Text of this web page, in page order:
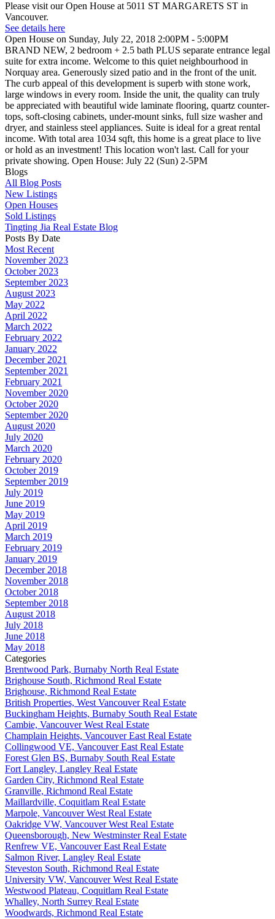
Please visit our Open House at 5011 ST MARGARETS ST in
Vancouver.
See details here
Open House on Sunday, July 22, 2018 2:00PM - 5:00PM
BRAND NEW, 2 bedroom + 2.5 bath PLUS separate entrance legal
suite for extra income. Welcome to this quiet neighbourhood in
Norquay area. Generously sized patio and in the front of the unit.
The curb appeal of this development is superb with stone work,
large windows in every room. Inside the unit, the quality can truly
be appreciated with beautiful wide laminate flooring, quartz counter-
tops, soft-closing cabinets, under-mount sinks, full size washer and
dryer, and stainless steel appliances. Suite is ideal for a great rental
income. With total area 1034 sqft, this home is a great place to live
or hold as an investment! This location won't last. Call for your
private showing. Open House: July 22 (Sun) 2-5PM
Blogs
All Blog Posts
New Listings
Open Houses
Sold Listings
Tingting Jia Real Estate Blog
Posts By Date
Most Recent
November 2023
October 2023
September 2023
August 2023
May 2022
April 2022
March 2022
February 2022
January 2022
December 2021
September 2021
February 2021
November 2020
October 2020
September 2020
August 2020
July 2020
March 2020
February 2020
October 2019
September 2019
July 2019
June 2019
May 2019
April 2019
March 2019
February 2019
January 2019
December 2018
November 2018
October 2018
September 2018
August 2018
July 2018
June 2018
May 2018
Categories
Brentwood Park, Burnaby North Real Estate
Brighouse South, Richmond Real Estate
Brighouse, Richmond Real Estate
British Properties, West Vancouver Real Estate
Buckingham Heights, Burnaby South Real Estate
Cambie, Vancouver West Real Estate
Champlain Heights, Vancouver East Real Estate
Collingwood VE, Vancouver East Real Estate
Forest Glen BS, Burnaby South Real Estate
Fort Langley, Langley Real Estate
Garden City, Richmond Real Estate
Granville, Richmond Real Estate
Maillardville, Coquitlam Real Estate
Marpole, Vancouver West Real Estate
Oakridge VW, Vancouver West Real Estate
Queensborough, New Westminster Real Estate
Renfrew VE, Vancouver East Real Estate
Salmon River, Langley Real Estate
Steveston South, Richmond Real Estate
University VW, Vancouver West Real Estate
Westwood Plateau, Coquitlam Real Estate
Whalley, North Surrey Real Estate
Woodwards, Richmond Real Estate